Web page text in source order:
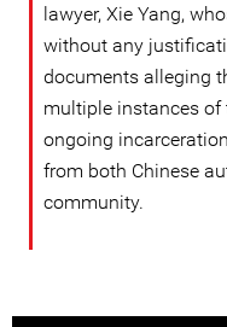
lawyer, Xie Yang,
without any
documents alleging
multiple instances of
ongoing
from both Chinese
community.